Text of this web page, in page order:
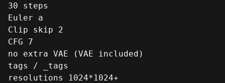
30 steps
Euler a
Clip skip 2
CFG 7
no extra VAE (VAE included)
tags / _tags
resolutions 1024*1024+